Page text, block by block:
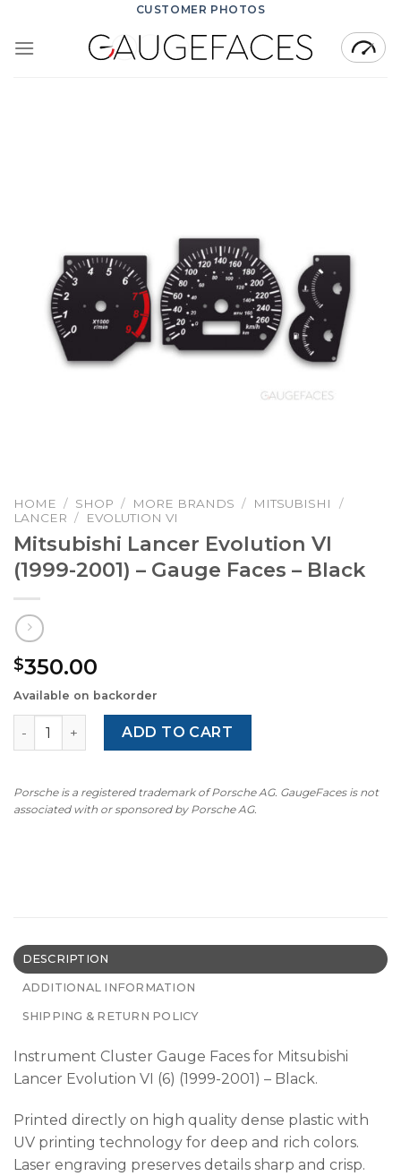
content
CUSTOMER PHOTOS
HOME / SHOP / MORE BRANDS / MITSUBISHI
/
LANCER / EVOLUTION VI
Mitsubishi Lancer Evolution VI
(1999-2001) – Gauge Faces – Black
$350.00
Available on backorder
Mitsubishi Lancer Evolution VI (1999-2001) – Gauge
ADD TO CART
Porsche is a registered trademark of Porsche AG. GaugeFaces is not
associated with or sponsored by Porsche AG.
DESCRIPTION
ADDITIONAL INFORMATION
SHIPPING & RETURN POLICY
Instrument Cluster Gauge Faces for Mitsubishi
Lancer Evolution VI (6) (1999-2001) – Black.
Printed directly on high quality dense plastic with
UV printing technology for deep and rich colors.
Laser engraving preserves details sharp and crisp.